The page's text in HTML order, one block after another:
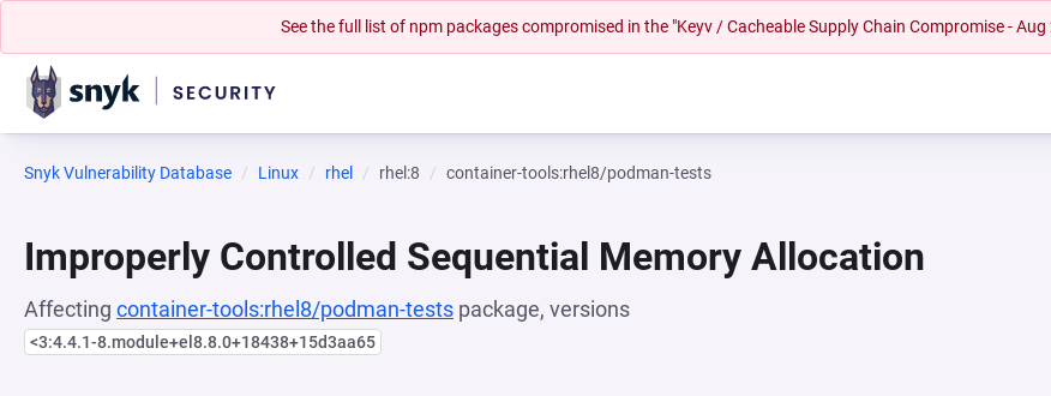
See the full list of npm packages compromised in the "Keyv / Cacheable Supply Chain Compromise - Aug
Snyk Vulnerability Database Linux rhel rhel:8 container-tools:rhel8/podman-tests
Improperly Controlled Sequential Memory Allocation
Affecting container-tools:rhel8/podman-tests package, versions
<3:4.4.1-8.module+el8.8.0+18438+15d3aa65